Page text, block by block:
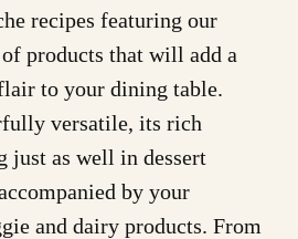
recipes featuring our
products that will add a
to your dining table.
versatile, its rich
just as well in dessert
by your
and dairy products. From